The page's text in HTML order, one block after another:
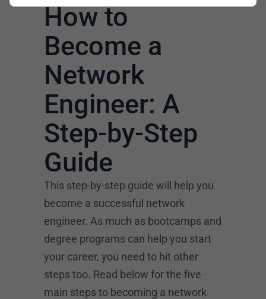
How to
Become a
Network
Engineer: A
Step-by-Step
Guide
This step-by-step guide will help you
become a successful network
engineer. As much as bootcamps and
degree programs can help you start
your career, you need to hit other
steps too. Read below for the five
main steps to becoming a network